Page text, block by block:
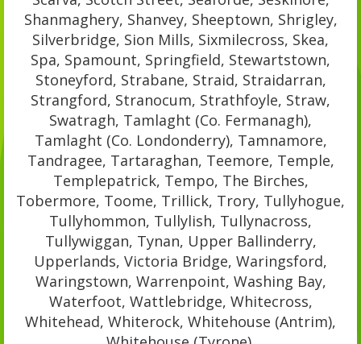
Shanmaghery, Shanvey, Sheeptown, Shrigley,
Silverbridge, Sion Mills, Sixmilecross, Skea,
Spa, Spamount, Springfield, Stewartstown,
Stoneyford, Strabane, Straid, Straidarran,
Strangford, Stranocum, Strathfoyle, Straw,
Swatragh, Tamlaght (Co. Fermanagh),
Tamlaght (Co. Londonderry), Tamnamore,
Tandragee, Tartaraghan, Teemore, Temple,
Templepatrick, Tempo, The Birches,
Tobermore, Toome, Trillick, Trory, Tullyhogue,
Tullyhommon, Tullylish, Tullynacross,
Tullywiggan, Tynan, Upper Ballinderry,
Upperlands, Victoria Bridge, Waringsford,
Waringstown, Warrenpoint, Washing Bay,
Waterfoot, Wattlebridge, Whitecross,
Whitehead, Whiterock, Whitehouse (Antrim),